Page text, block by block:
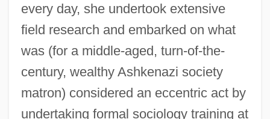
every day, she undertook extensive
field research and embarked on what
was (for a middle-aged, turn-of-the-
century, wealthy Ashkenazi society
matron) considered an eccentric act by
undertaking formal sociology training at